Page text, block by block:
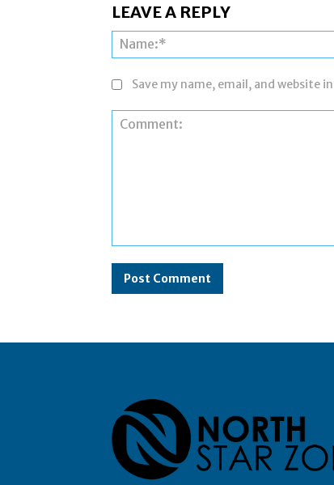
LEAVE A REPLY
Save my name, email, and website